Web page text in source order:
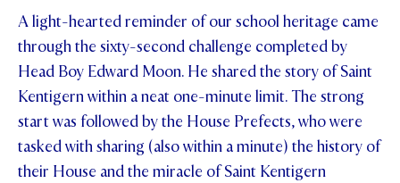
A light-hearted reminder of our school heritage came
through the sixty-second challenge completed by
Head Boy Edward Moon. He shared the story of Saint
Kentigern within a neat one-minute limit. The strong
start was followed by the House Prefects, who were
tasked with sharing (also within a minute) the history of
their House and the miracle of Saint Kentigern